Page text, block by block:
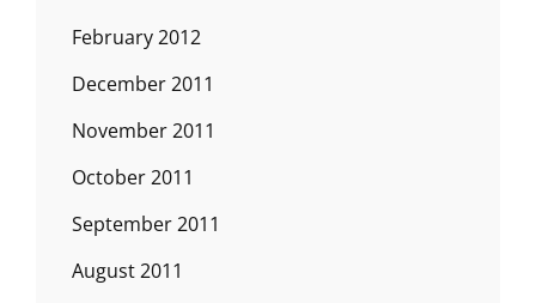
February 2012
December 2011
November 2011
October 2011
September 2011
August 2011